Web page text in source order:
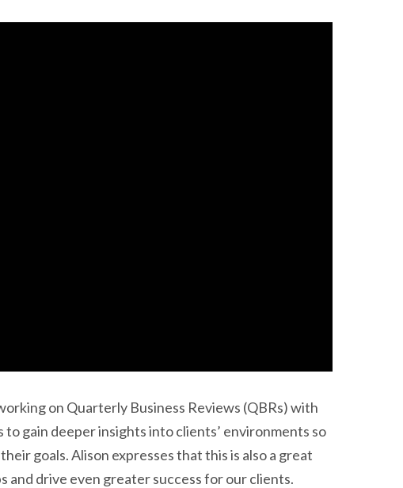
on Quarterly Business Reviews (QBRs) with
gain deeper insights into clients’ environments so
goals. Alison expresses that this is also a great
drive even greater success for our clients.